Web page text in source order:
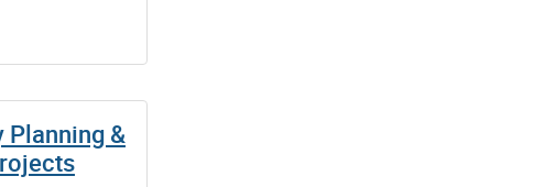
Planning &